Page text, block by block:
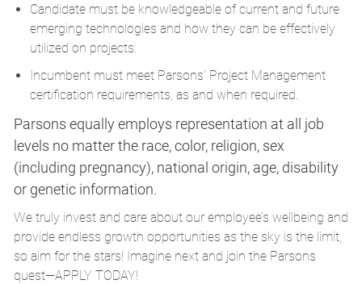
Candidate must be knowledgeable of current and future
emerging technologies and how they can be effectively
utilized on projects.
Incumbent must meet Parsons' Project Management
certification requirements, as and when required.
Parsons equally employs representation at all job
levels no matter the race, color, religion, sex
(including pregnancy), national origin, age, disability
or genetic information.
We truly invest and care about our employee’s wellbeing and
provide endless growth opportunities as the sky is the limit,
so aim for the stars! Imagine next and join the Parsons
quest—APPLY TODAY!